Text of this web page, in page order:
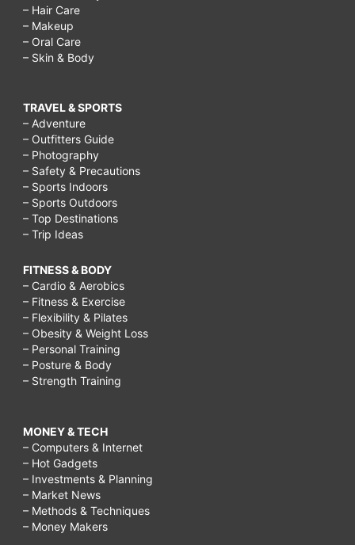
– Hair Care
– Makeup
– Oral Care
– Skin & Body
TRAVEL & SPORTS
– Adventure
– Outfitters Guide
– Photography
– Safety & Precautions
– Sports Indoors
– Sports Outdoors
– Top Destinations
– Trip Ideas
FITNESS & BODY
– Cardio & Aerobics
– Fitness & Exercise
– Flexibility & Pilates
– Obesity & Weight Loss
– Personal Training
– Posture & Body
– Strength Training
MONEY & TECH
– Computers & Internet
– Hot Gadgets
– Investments & Planning
– Market News
– Methods & Techniques
– Money Makers